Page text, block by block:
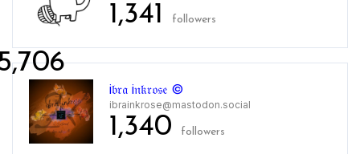
1,341 followers
i𝔟𝔯𝔞 i𝔫𝔨𝔯𝔬𝔰𝔢 ©
ibrainkrose@mastodon.social
1,340 followers